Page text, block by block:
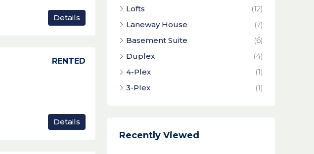
Details
RENTED
Details
Lofts
(12)
Laneway House
(7)
Basement Suite
(6)
Duplex
(4)
4-Plex
(1)
3-Plex
(1)
Recently Viewed